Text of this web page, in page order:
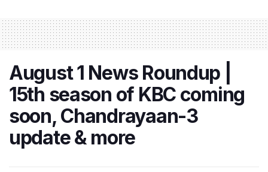
August 1 News Roundup |
15th season of KBC coming
soon, Chandrayaan-3
update & more